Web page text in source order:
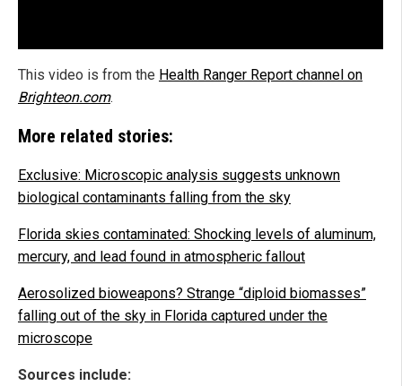
This video is from the Health Ranger Report channel on
Brighteon.com.
More related stories:
Exclusive: Microscopic analysis suggests unknown
biological contaminants falling from the sky
Florida skies contaminated: Shocking levels of aluminum,
mercury, and lead found in atmospheric fallout
Aerosolized bioweapons? Strange “diploid biomasses”
falling out of the sky in Florida captured under the
microscope
Sources include: